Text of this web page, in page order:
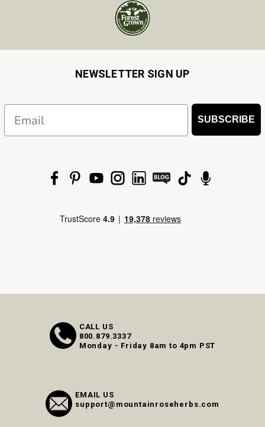
NEWSLETTER SIGN UP
SUBSCRIBE
CALL US
800.879.3337
Monday - Friday 8am to 4pm PST
EMAIL US
support@mountainroseherbs.com